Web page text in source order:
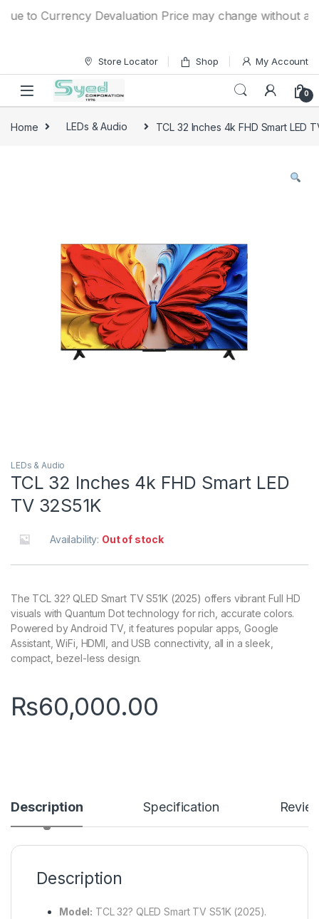
to Currency Devaluation Price may change without any
Store Locator Shop My Account
0
Home LEDs & Audio TCL 32 Inches 4k FHD Smart LED
LEDs & Audio
TCL 32 Inches 4k FHD Smart LED
TV 32S51K
Availability: Out of stock
The TCL 32? QLED Smart TV S51K (2025) offers vibrant Full HD
visuals with Quantum Dot technology for rich, accurate colors.
Powered by Android TV, it features popular apps, Google
Assistant, WiFi, HDMI, and USB connectivity, all in a sleek,
compact, bezel-less design.
₨60,000.00
Description Specification
Description
Model: TCL 32? QLED Smart TV S51K (2025).